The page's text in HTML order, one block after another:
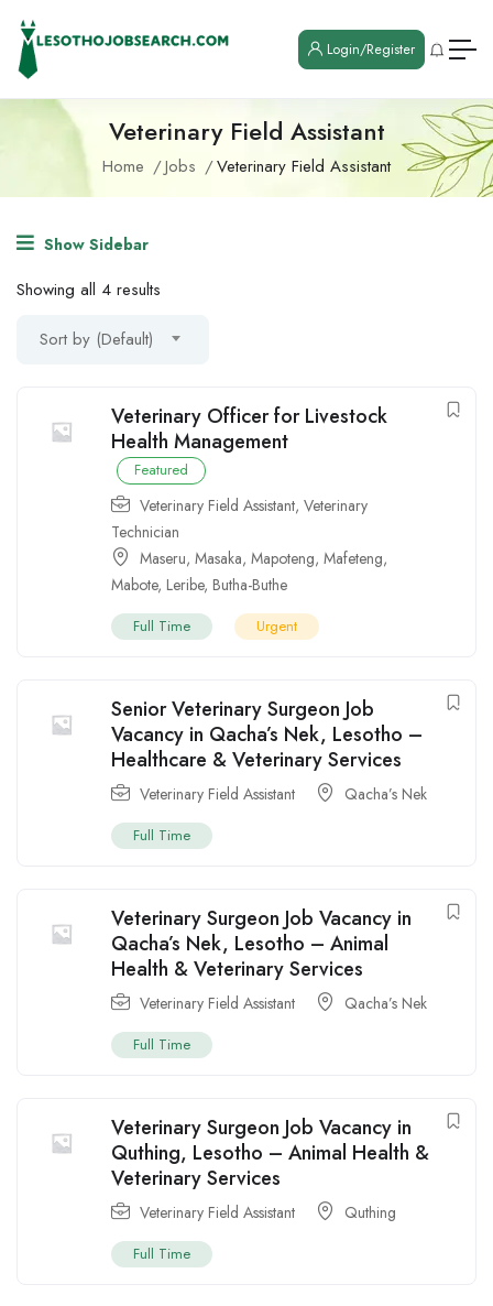
Login/Register
Veterinary Field Assistant
Home Jobs Veterinary Field Assistant
Show Sidebar
Showing all 4 results
Sort by (Default)
Veterinary Officer for Livestock
Health Management
Featured
Veterinary Field Assistant, Veterinary
Technician
Maseru, Masaka, Mapoteng, Mafeteng,
Mabote, Leribe, Butha-Buthe
Full Time Urgent
Senior Veterinary Surgeon Job
Vacancy in Qacha’s Nek, Lesotho –
Healthcare & Veterinary Services
Veterinary Field Assistant Qacha’s Nek
Full Time
Veterinary Surgeon Job Vacancy in
Qacha’s Nek, Lesotho – Animal
Health & Veterinary Services
Veterinary Field Assistant Qacha’s Nek
Full Time
Veterinary Surgeon Job Vacancy in
Quthing, Lesotho – Animal Health &
Veterinary Services
Veterinary Field Assistant Quthing
Full Time